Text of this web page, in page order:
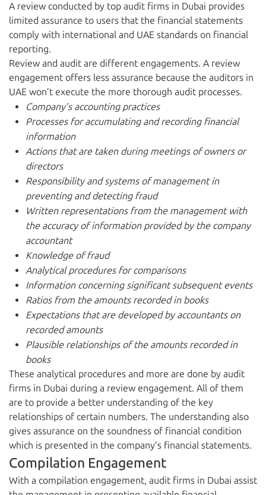
A review conducted by top audit firms in Dubai provides
limited assurance to users that the financial statements
comply with international and UAE standards on financial
reporting.
Review and audit are different engagements. A review
engagement offers less assurance because the auditors in
UAE won’t execute the more thorough audit processes.
Company’s accounting practices
Processes for accumulating and recording financial
information
Actions that are taken during meetings of owners or
directors
Responsibility and systems of management in
preventing and detecting fraud
Written representations from the management with
the accuracy of information provided by the company
accountant
Knowledge of fraud
Analytical procedures for comparisons
Information concerning significant subsequent events
Ratios from the amounts recorded in books
Expectations that are developed by accountants on
recorded amounts
Plausible relationships of the amounts recorded in
books
These analytical procedures and more are done by audit
firms in Dubai during a review engagement. All of them
are to provide a better understanding of the key
relationships of certain numbers. The understanding also
gives assurance on the soundness of financial condition
which is presented in the company’s financial statements.
Compilation Engagement
With a compilation engagement, audit firms in Dubai assist